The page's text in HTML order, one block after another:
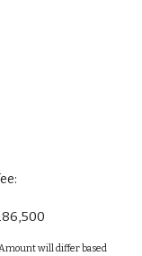
will differ based